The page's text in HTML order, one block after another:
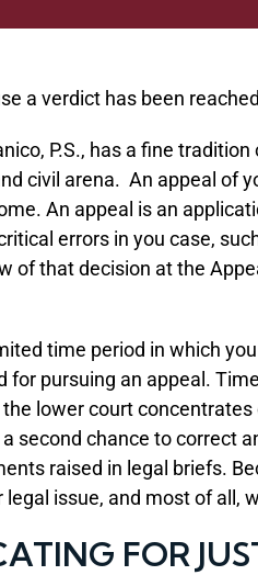
a verdict has been
P.S., has a fine
civil arena. An appeal of
An appeal is an
errors in you case,
of that decision at the
time period in which
for pursuing an appeal.
lower court
second chance to correct
raised in legal briefs.
legal issue, and most of all,
FOR